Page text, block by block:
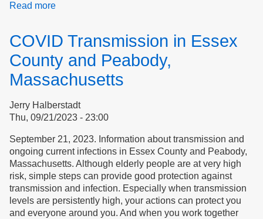
Read more
COVID Transmission in Essex
County and Peabody,
Massachusetts
Jerry Halberstadt
Thu, 09/21/2023 - 23:00
September 21, 2023. Information about transmission and
ongoing current infections in Essex County and Peabody,
Massachusetts. Although elderly people are at very high
risk, simple steps can provide good protection against
transmission and infection. Especially when transmission
levels are persistently high, your actions can protect you
and everyone around you. And when you work together